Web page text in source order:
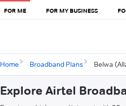
FOR ME FOR MY BUSINESS
Home Broadband Plans Belwa
Explore Airtel